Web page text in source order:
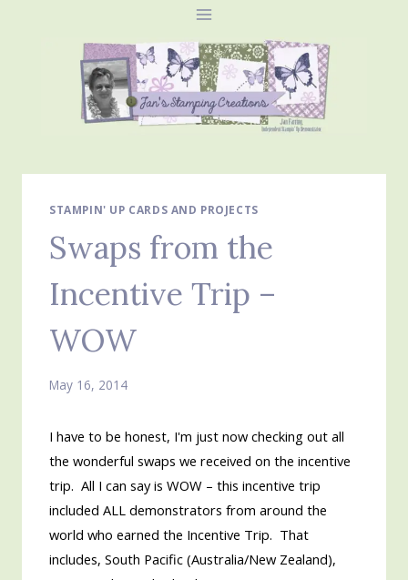
STAMPIN' UP CARDS AND PROJECTS
Swaps from the
Incentive Trip –
WOW
May 16, 2014
I have to be honest, I'm just now checking out all
the wonderful swaps we received on the incentive
trip. All I can say is WOW – this incentive trip
included ALL demonstrators from around the
world who earned the Incentive Trip. That
includes, South Pacific (Australia/New Zealand),